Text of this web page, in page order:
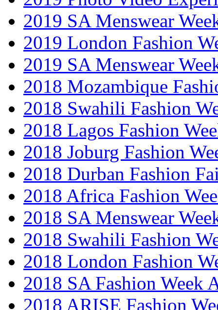
2019 SA Menswear
2019 London Fashion
2019 SA Menswear
2018 Mozambique
2018 Swahili Fashion
2018 Lagos Fashion
2018 Joburg Fashion
2018 Durban Fashion
2018 Africa Fashion
2018 SA Menswear
2018 Swahili Fashion
2018 London Fashion
2018 SA Fashion Week
2018 ARISE Fashion